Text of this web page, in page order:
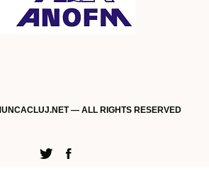
— ALL RIGHTS RESERVED